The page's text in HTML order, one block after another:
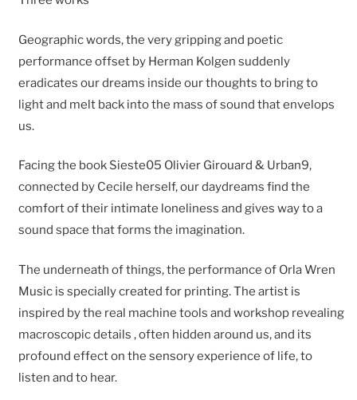
Geographic words, the very gripping and poetic
performance offset by Herman Kolgen suddenly
eradicates our dreams inside our thoughts to bring to
light and melt back into the mass of sound that envelops
us.
Facing the book Sieste05 Olivier Girouard & Urban9,
connected by Cecile herself, our daydreams find the
comfort of their intimate loneliness and gives way to a
sound space that forms the imagination.
The underneath of things, the performance of Orla Wren
Music is specially created for printing. The artist is
inspired by the real machine tools and workshop revealing
macroscopic details , often hidden around us, and its
profound effect on the sensory experience of life, to
listen and to hear.